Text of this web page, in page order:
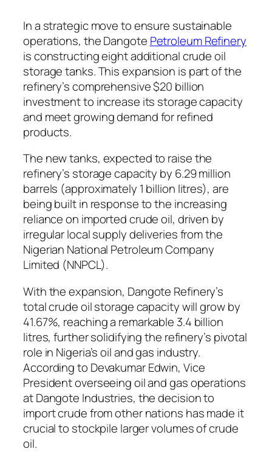
In a strategic move to ensure sustainable
operations, the Dangote Petroleum Refinery
is constructing eight additional crude oil
storage tanks. This expansion is part of the
refinery’s comprehensive $20 billion
investment to increase its storage capacity
and meet growing demand for refined
products.
The new tanks, expected to raise the
refinery’s storage capacity by 6.29 million
barrels (approximately 1 billion litres), are
being built in response to the increasing
reliance on imported crude oil, driven by
irregular local supply deliveries from the
Nigerian National Petroleum Company
Limited (NNPCL).
With the expansion, Dangote Refinery’s
total crude oil storage capacity will grow by
41.67%, reaching a remarkable 3.4 billion
litres, further solidifying the refinery’s pivotal
role in Nigeria’s oil and gas industry.
According to Devakumar Edwin, Vice
President overseeing oil and gas operations
at Dangote Industries, the decision to
import crude from other nations has made it
crucial to stockpile larger volumes of crude
oil.